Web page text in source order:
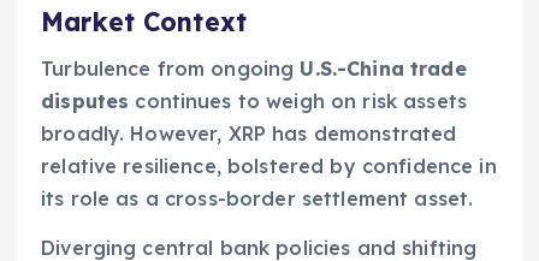
Market Context
Turbulence from ongoing U.S.-China trade
disputes continues to weigh on risk assets
broadly. However, XRP has demonstrated
relative resilience, bolstered by confidence in
its role as a cross-border settlement asset.
Diverging central bank policies and shifting